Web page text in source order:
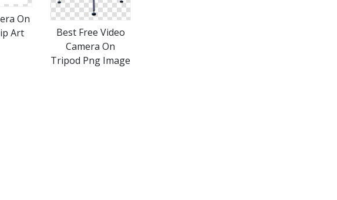
On
Art
Best Free Video
Camera On
Tripod Png Image